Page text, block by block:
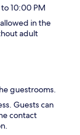
10:00 PM
in the
adult
guestrooms.
Guests can
contact